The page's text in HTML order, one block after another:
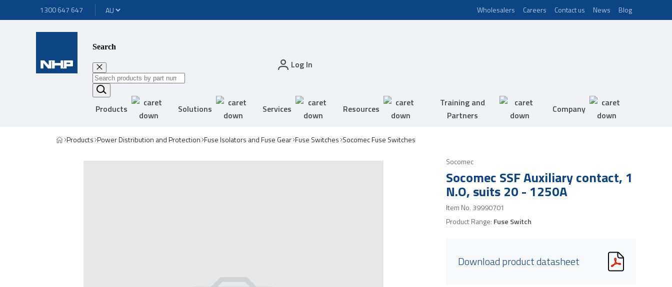
1300 647 647 Wholesalers Careers Contact us News Blog
Search
Log In
Products Solutions Services Resources
Training and
Partners
Company
Products Power Distribution and Protection Fuse Isolators and Fuse Gear Fuse Switches Socomec Fuse Switches
Socomec
Socomec SSF Auxiliary contact, 1
N.O, suits 20 - 1250A
Item No. 39990701
Product Range: Fuse Switch
Download product datasheet